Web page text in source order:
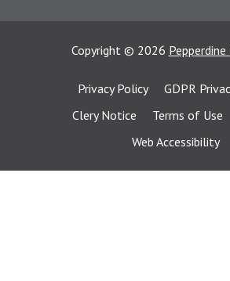
Copyright © 2026
Privacy Policy
GDPR
Clery Notice
Terms of Use
Web Accessibility